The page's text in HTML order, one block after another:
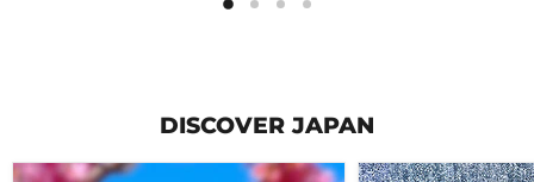
DISCOVER JAPAN